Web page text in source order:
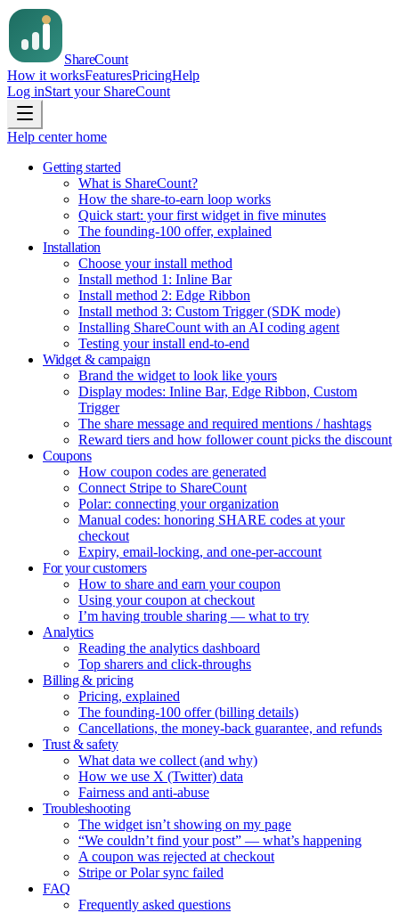
ShareCount
How it worksFeaturesPricingHelp
Log inStart your ShareCount
Help center home
Getting started
What is ShareCount?
How the share-to-earn loop works
Quick start: your first widget in five minutes
The founding-100 offer, explained
Installation
Choose your install method
Install method 1: Inline Bar
Install method 2: Edge Ribbon
Install method 3: Custom Trigger (SDK mode)
Installing ShareCount with an AI coding agent
Testing your install end-to-end
Widget & campaign
Brand the widget to look like yours
Display modes: Inline Bar, Edge Ribbon, Custom
Trigger
The share message and required mentions / hashtags
Reward tiers and how follower count picks the discount
Coupons
How coupon codes are generated
Connect Stripe to ShareCount
Polar: connecting your organization
Manual codes: honoring SHARE codes at your
checkout
Expiry, email-locking, and one-per-account
For your customers
How to share and earn your coupon
Using your coupon at checkout
I’m having trouble sharing — what to try
Analytics
Reading the analytics dashboard
Top sharers and click-throughs
Billing & pricing
Pricing, explained
The founding-100 offer (billing details)
Cancellations, the money-back guarantee, and refunds
Trust & safety
What data we collect (and why)
How we use X (Twitter) data
Fairness and anti-abuse
Troubleshooting
The widget isn’t showing on my page
“We couldn’t find your post” — what’s happening
A coupon was rejected at checkout
Stripe or Polar sync failed
FAQ
Frequently asked questions